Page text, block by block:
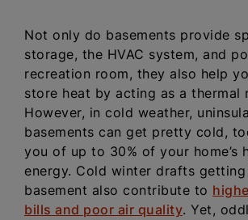
Not only do basements provide
storage, the HVAC system, and
recreation room, they also help
store heat by acting as a thermal
However, in cold weather,
basements can get pretty cold,
you of up to 30% of your home’s
energy. Cold winter drafts
basement also contribute to
bills and poor air quality. Yet,